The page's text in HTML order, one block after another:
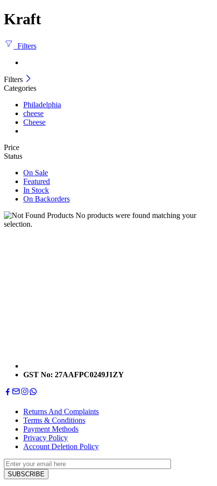
Kraft
Filters
Filters
Categories
Philadelphia
cheese
Cheese
Price
Status
On Sale
Featured
In Stock
On Backorders
No products were found matching your
selection.
GST No: 27AAFPC0249J1ZY
Returns And Complaints
Terms & Conditions
Payment Methods
Privacy Policy
Account Deletion Policy